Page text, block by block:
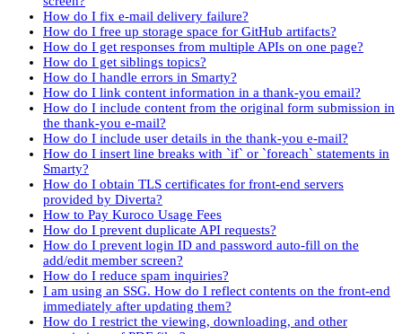
How do I fix e-mail delivery failure?
How do I free up storage space for GitHub artifacts?
How do I get responses from multiple APIs on one page?
How do I get siblings topics?
How do I handle errors in Smarty?
How do I link content information in a thank-you email?
How do I include content from the original form submission in
the thank-you e-mail?
How do I include user details in the thank-you e-mail?
How do I insert line breaks with `if` or `foreach` statements in
Smarty?
How do I obtain TLS certificates for front-end servers
provided by Diverta?
How to Pay Kuroco Usage Fees
How do I prevent duplicate API requests?
How do I prevent login ID and password auto-fill on the
add/edit member screen?
How do I reduce spam inquiries?
I am using an SSG. How do I reflect contents on the front-end
immediately after updating them?
How do I restrict the viewing, downloading, and other